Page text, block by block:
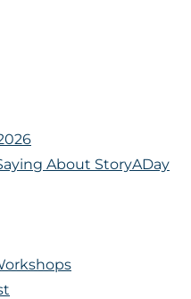
About StoryADay